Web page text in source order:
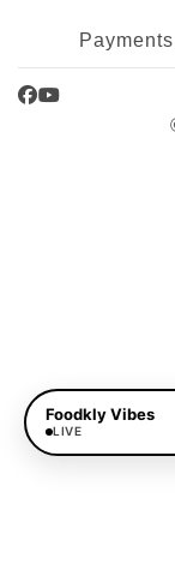
Facebook
YouTube
Foodkly Vibes
LIVE